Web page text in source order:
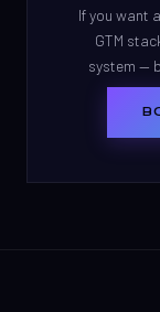
If you want
GTM
system —